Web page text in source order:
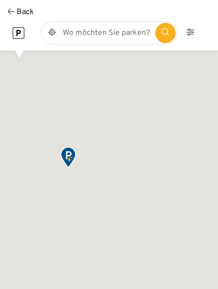
Direkt
zum
Inhalt
Back